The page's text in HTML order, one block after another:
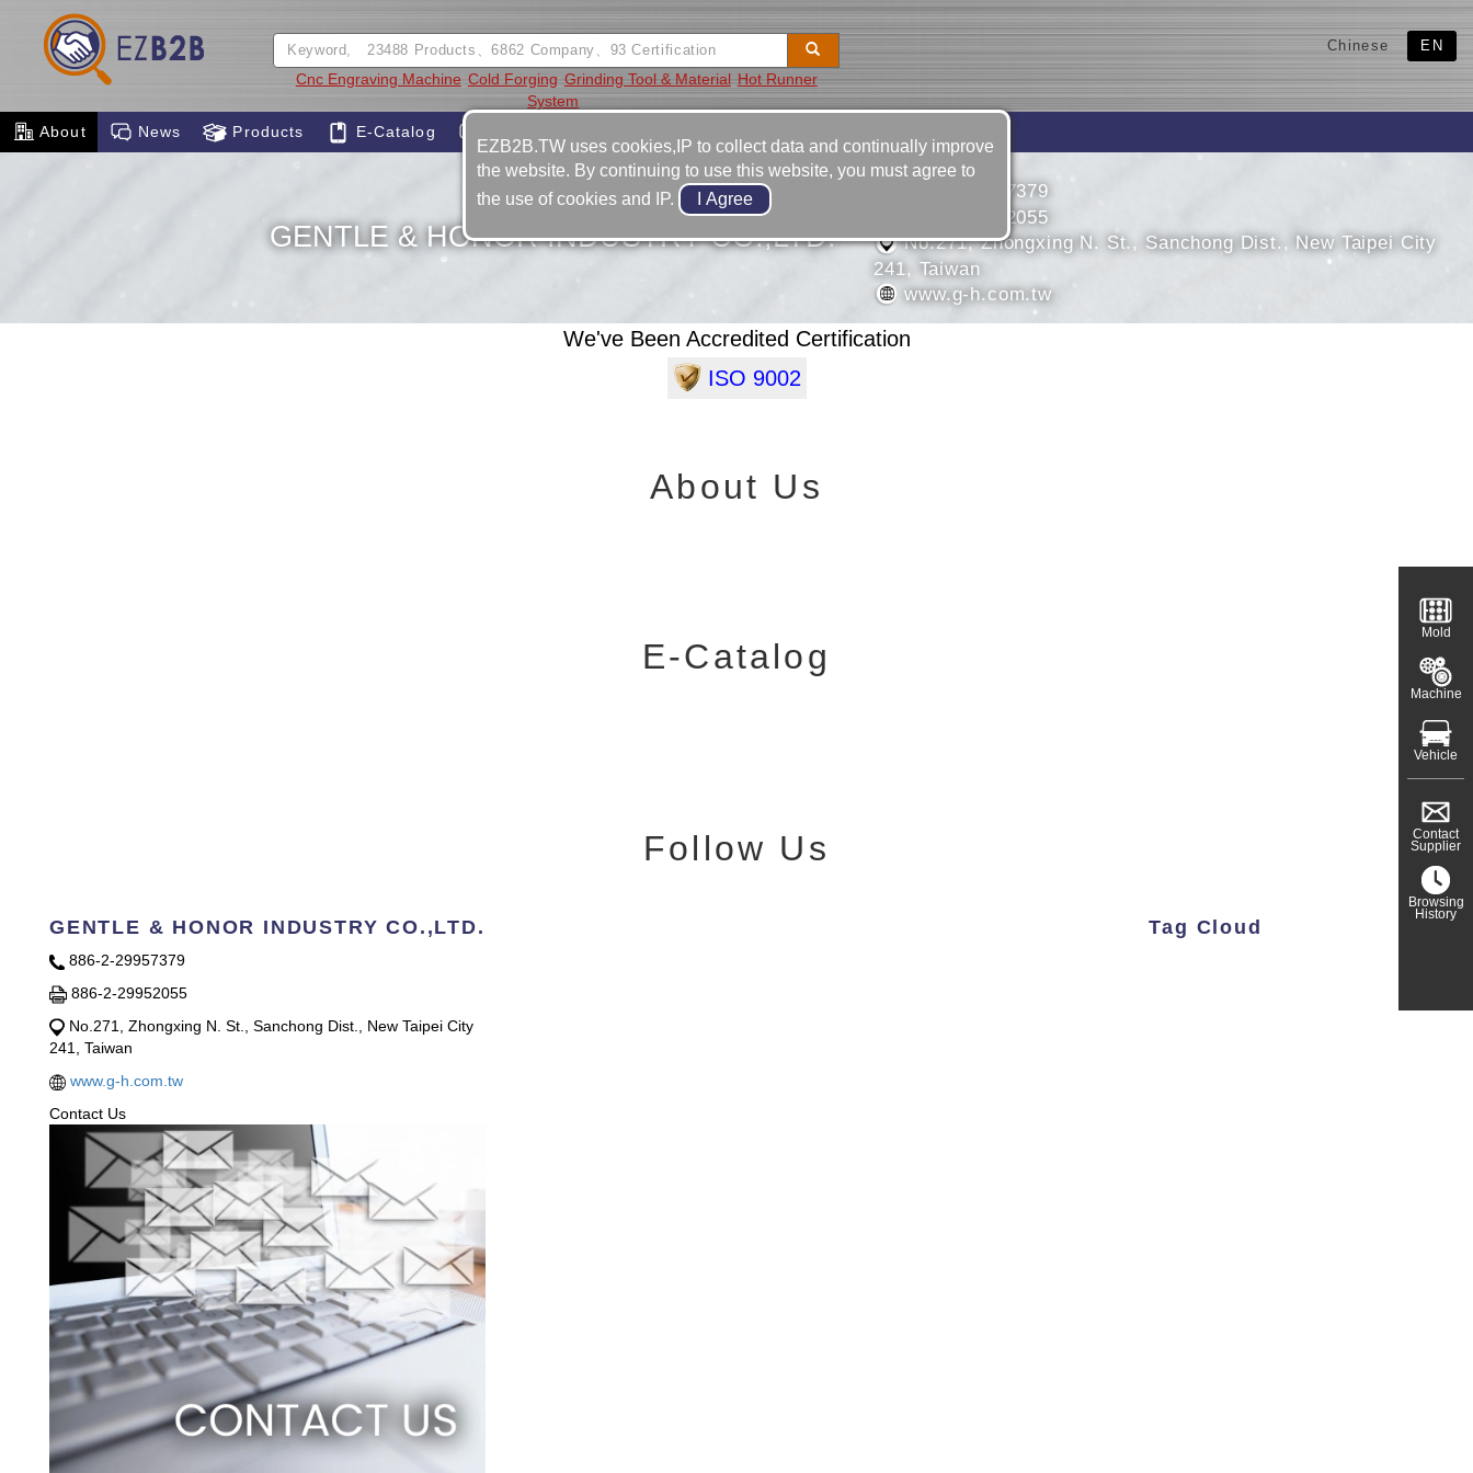
Cnc Engraving Machine Cold Forging Grinding Tool & Material Hot Runner
System
Chinese EN
About News Products E-Catalog
GENTLE & HONOR INDUSTRY CO.,LTD.
886-2-29957379
886-2-29952055
No.271, Zhongxing N. St., Sanchong Dist., New Taipei City
241, Taiwan
www.g-h.com.tw
We've Been Accredited Certification
ISO 9002
About Us
E-Catalog
Follow Us
GENTLE & HONOR INDUSTRY CO.,LTD.
886-2-29957379
886-2-29952055
No.271, Zhongxing N. St., Sanchong Dist., New Taipei City
241, Taiwan
www.g-h.com.tw
Contact Us
Tag Cloud
Mold
Machine
Vehicle
Contact
Supplier
Browsing
History
EZB2B.TW uses cookies,IP to collect data and continually improve
the website. By continuing to use this website, you must agree to
the use of cookies and IP.